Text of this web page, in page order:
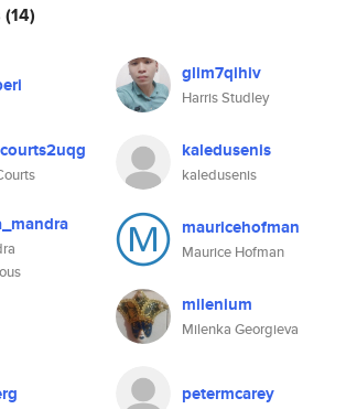
(14)
glim7qihiv
Harris Studley
kaledusenis
kaledusenis
mauricehofman
Maurice Hofman
milenium
Milenka Georgieva
petermcarey